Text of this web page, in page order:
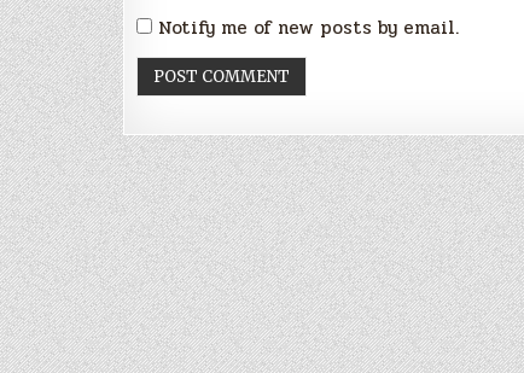
Notify me of new posts by email.